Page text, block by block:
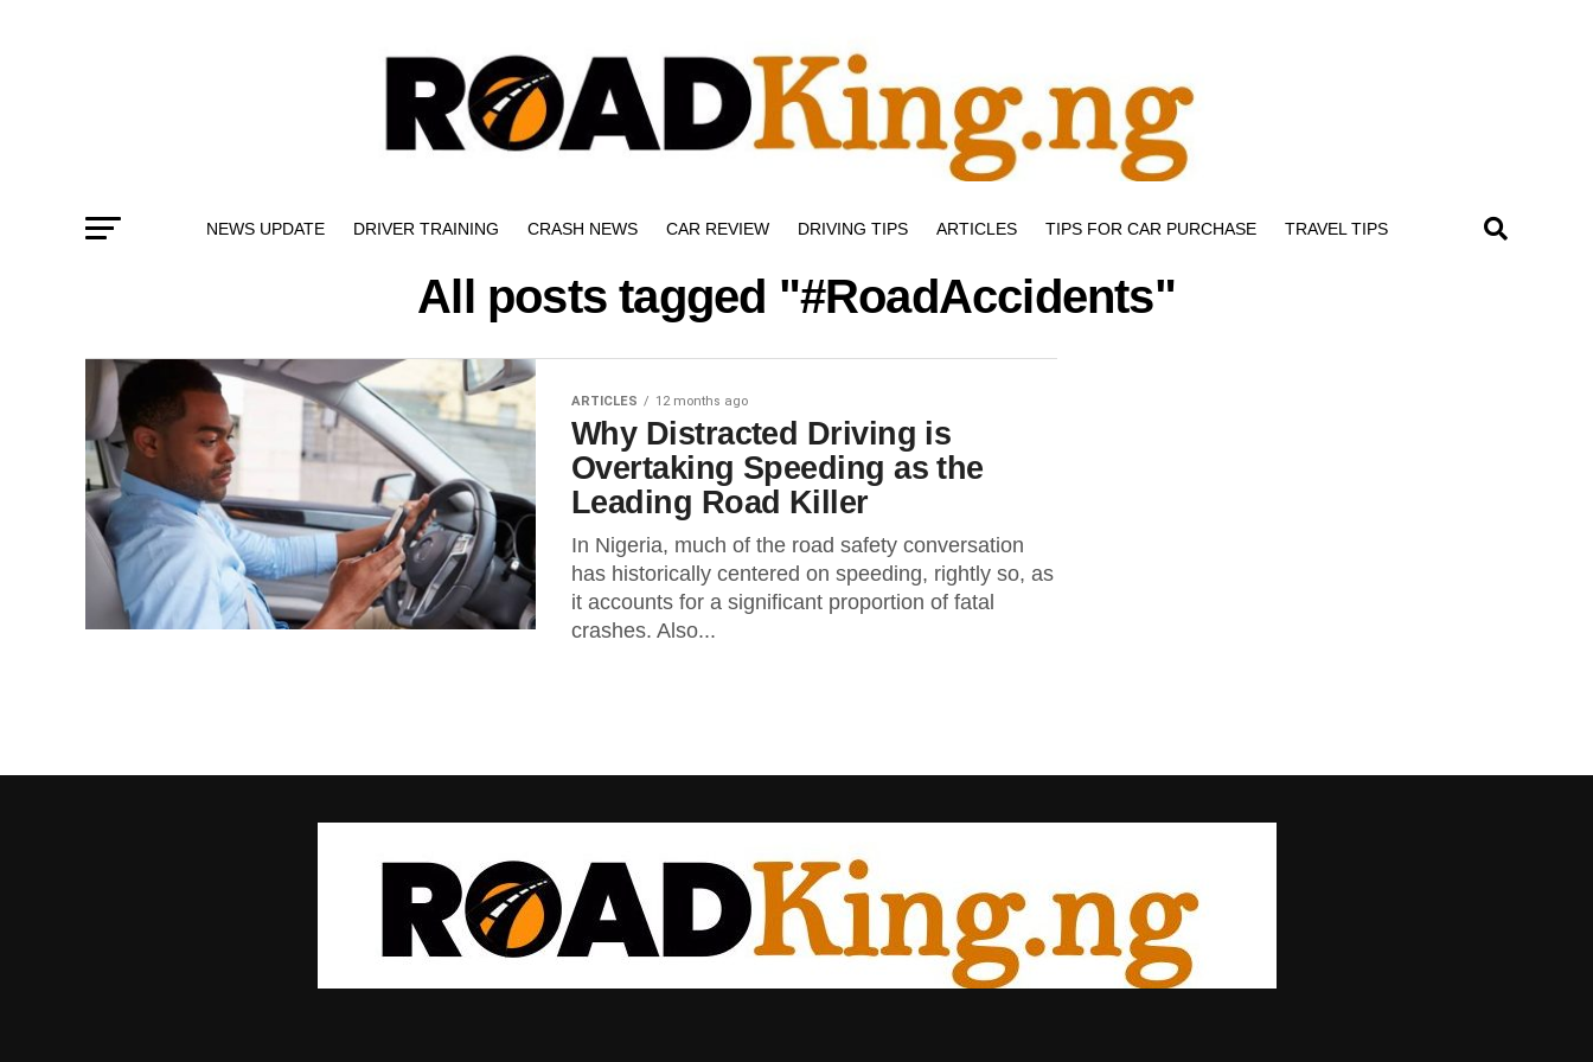
NEWS UPDATE DRIVER TRAINING CRASH NEWS CAR REVIEW DRIVING TIPS ARTICLES TIPS FOR CAR PURCHASE TRAVEL TIPS
All posts tagged "#RoadAccidents"
ARTICLES 12 months ago
Why Distracted Driving is
Overtaking Speeding as the
Leading Road Killer
In Nigeria, much of the road safety conversation
has historically centered on speeding, rightly so, as
it accounts for a significant proportion of fatal
crashes. Also...